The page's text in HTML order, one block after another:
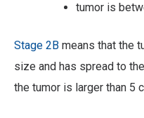
tumor is
Stage 2B means that the
size and has spread to
the tumor is larger than 5